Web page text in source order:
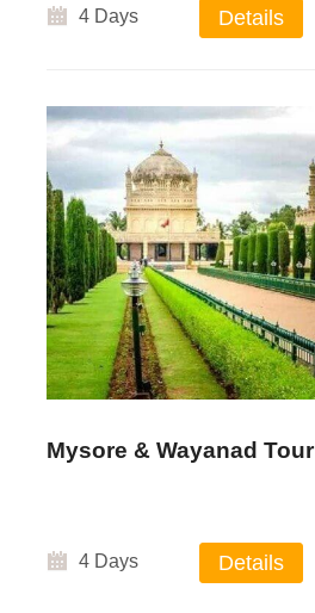
4 Days Details
Mysore & Wayanad Tour
4 Days Details